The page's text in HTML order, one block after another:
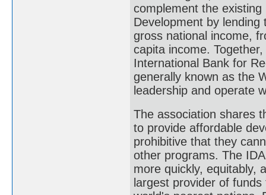
complement the
Development by
gross national income,
capita income.
International Bank for
generally known as the
leadership and operate
The association shares
to provide affordable
prohibitive that they
other programs. The
more quickly, equitably,
largest provider of